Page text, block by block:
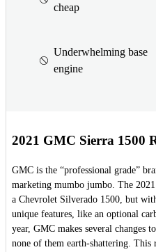
cheap
Underwhelming base
engine
2021 GMC Sierra 1500
GMC is the “professional grade”
marketing mumbo jumbo. The
a Chevrolet Silverado 1500, but
unique features, like an optional
year, GMC makes several
none of them earth-shattering. This